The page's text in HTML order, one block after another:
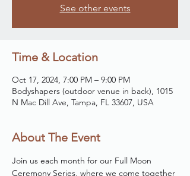
See other events
Time & Location
Oct 17, 2024, 7:00 PM – 9:00 PM
Bodyshapers (outdoor venue in back), 1015
N Mac Dill Ave, Tampa, FL 33607, USA
About The Event
Join us each month for our Full Moon
Ceremony Series, where we come together